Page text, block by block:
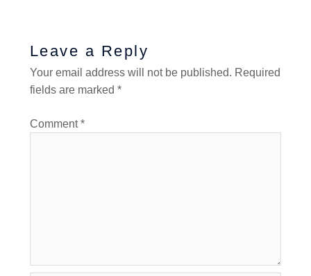
Leave a Reply
Your email address will not be published. Required
fields are marked *
Comment*